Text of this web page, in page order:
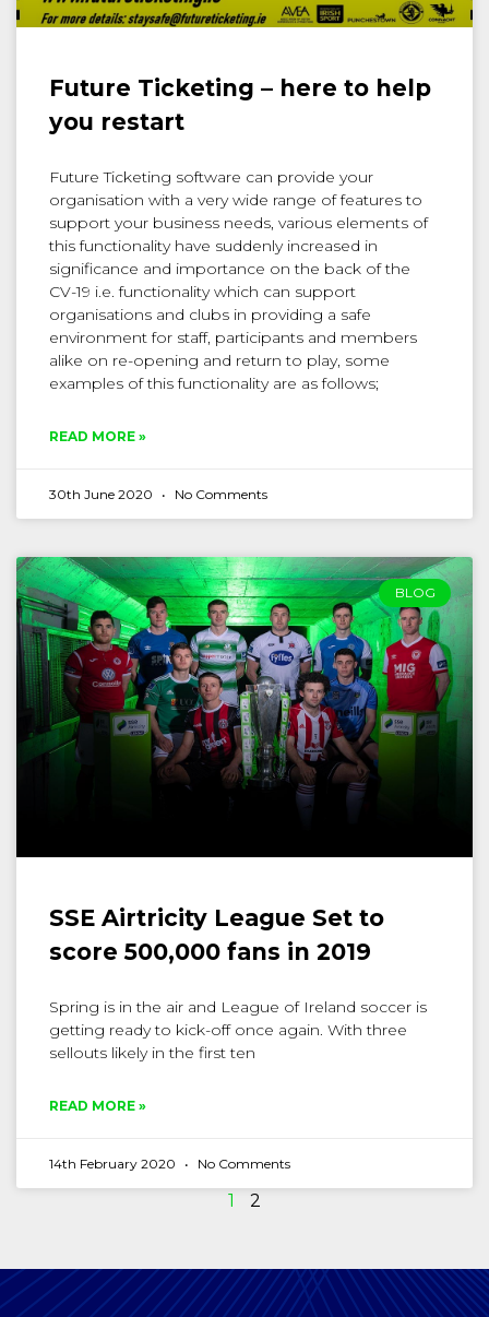
Future Ticketing – here to help
you restart
Future Ticketing software can provide your
organisation with a very wide range of features to
support your business needs, various elements of
this functionality have suddenly increased in
significance and importance on the back of the
CV-19 i.e. functionality which can support
organisations and clubs in providing a safe
environment for staff, participants and members
alike on re-opening and return to play, some
examples of this functionality are as follows;
READ MORE »
30th June 2020 No Comments
BLOG
SSE Airtricity League Set to
score 500,000 fans in 2019
Spring is in the air and League of Ireland soccer is
getting ready to kick-off once again. With three
sellouts likely in the first ten
READ MORE »
14th February 2020 No Comments
1 2